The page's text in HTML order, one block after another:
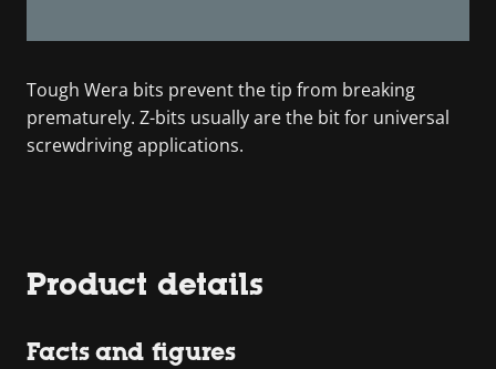
Tough Wera bits prevent the tip from breaking
prematurely. Z-bits usually are the bit for universal
screwdriving applications.
Product details
Facts and figures